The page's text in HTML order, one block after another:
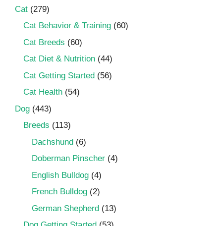
Cat (279)
Cat Behavior & Training (60)
Cat Breeds (60)
Cat Diet & Nutrition (44)
Cat Getting Started (56)
Cat Health (54)
Dog (443)
Breeds (113)
Dachshund (6)
Doberman Pinscher (4)
English Bulldog (4)
French Bulldog (2)
German Shepherd (13)